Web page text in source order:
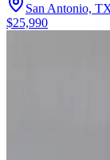
San Antonio,
$25,990